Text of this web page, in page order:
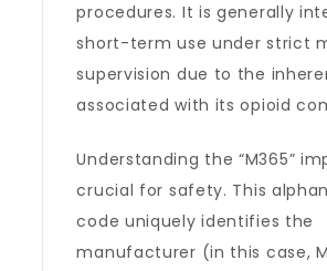
procedures. It is generally
short-term use under strict
supervision due to the
associated with its opioid
Understanding the “M365”
crucial for safety. This
code uniquely identifies the
manufacturer (in this case,